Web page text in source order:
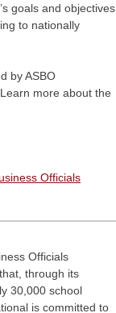
goals and objectives
to nationally
by ASBO
more about the
Officials
Officials
through its
30,000 school
is committed to